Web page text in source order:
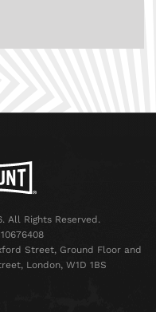
All Rights Reserved.
Street, Ground Floor and
London, W1D 1BS